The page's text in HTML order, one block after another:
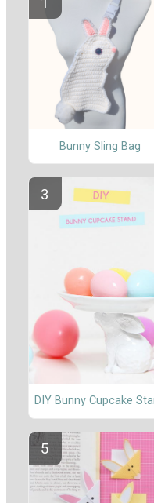
Bunny Sling Bag
DIY Bunny Cupcake